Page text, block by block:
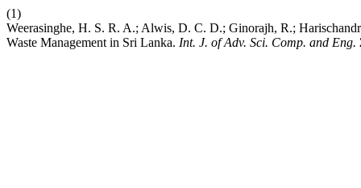
(1)
Weerasinghe, H. S. R. A.; Alwis, D. C. D.; Ginorajh, R.;
Waste Management in Sri Lanka. Int. J. of Adv. Sci. Comp. and Eng.